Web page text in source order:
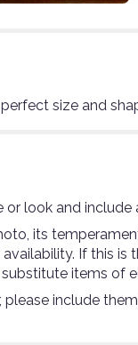
size and
look and
its
If this
items of
include